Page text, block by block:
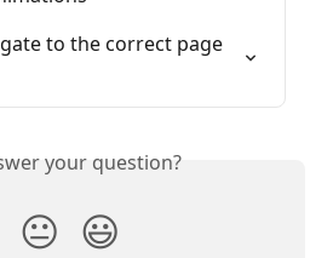
to the correct page
your question?
😐 😃